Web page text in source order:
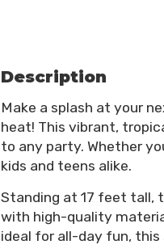
Description
Make a splash at your
heat! This vibrant,
to any party. Whether
kids and teens alike.
Standing at 17 feet tall,
with high-quality
ideal for all-day fun, this